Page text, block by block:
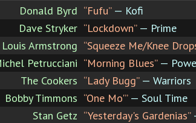
Donald Byrd “Fufu”— Kofi
Dave Stryker “Lockdown”— Prime
Louis Armstrong “Squeeze Me/Knee
Petrucciani “Morning Blues”—
The Cookers “Lady Bugg”— Warriors
Bobby Timmons “One Mo'”— Soul Time
Stan Getz “Yesterday's Gardenias”